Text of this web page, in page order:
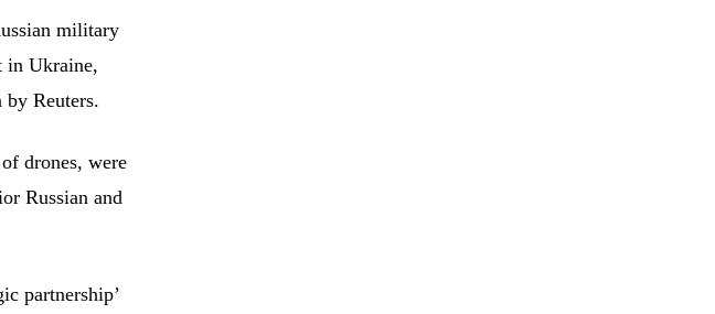
military
in Ukraine,
by Reuters.
drones, were
Russian and
partnership’